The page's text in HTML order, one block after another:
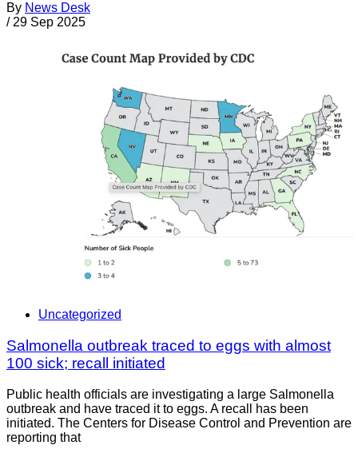
By News Desk
/ 29 Sep 2025
Uncategorized
Salmonella outbreak traced to eggs with almost
100 sick; recall initiated
Public health officials are investigating a large Salmonella
outbreak and have traced it to eggs. A recall has been
initiated. The Centers for Disease Control and Prevention are
reporting that